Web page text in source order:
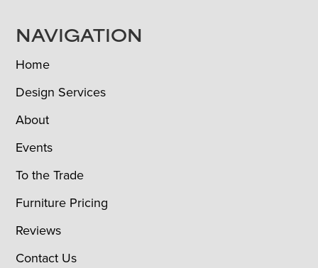
NAVIGATION
Home
Design Services
About
Events
To the Trade
Furniture Pricing
Reviews
Contact Us